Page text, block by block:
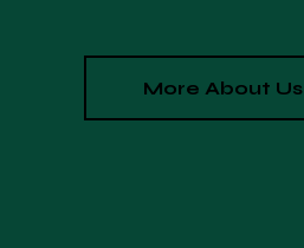
More About Us